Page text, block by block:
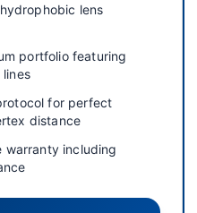
lens
portfolio featuring
for perfect
distance
warranty including